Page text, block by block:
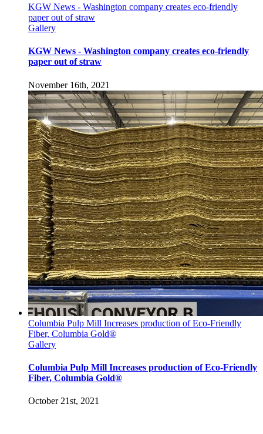
KGW News - Washington company creates eco-friendly
paper out of straw
Gallery
KGW News - Washington company creates eco-friendly
paper out of straw
November 16th, 2021
Columbia Pulp Mill Increases production of Eco-Friendly
Fiber, Columbia Gold®
Gallery
Columbia Pulp Mill Increases production of Eco-Friendly
Fiber, Columbia Gold®
October 21st, 2021